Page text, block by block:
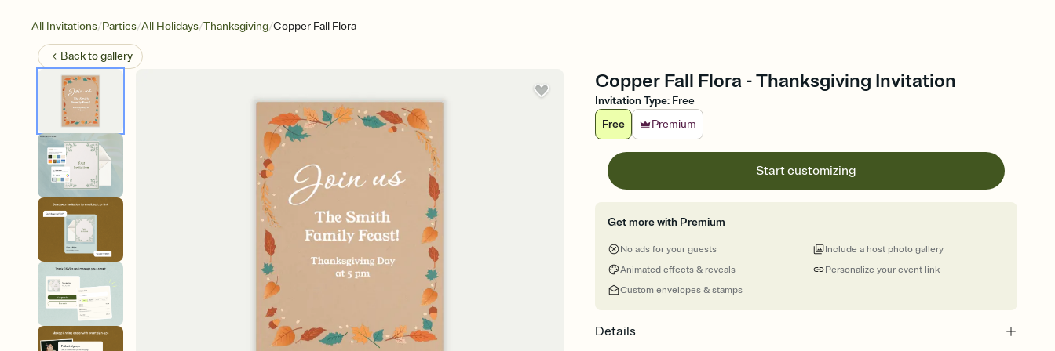
All Invitations/Parties/All Holidays/Thanksgiving/Copper Fall Flora
Back togallery
Copper Fall Flora - Thanksgiving Invitation
Invitation Type: Free
Free
Premium
Start customizing
Get more with Premium
No ads for your guests
Animated effects & reveals
Custom envelopes & stamps
Personalize your event link
Include a host photo gallery
Details